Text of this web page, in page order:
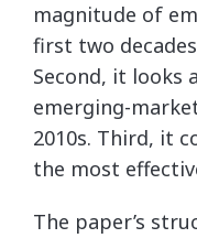
magnitude of
first two
Second, it looks
emerging-
2010s. Third, it
the most
The paper’s